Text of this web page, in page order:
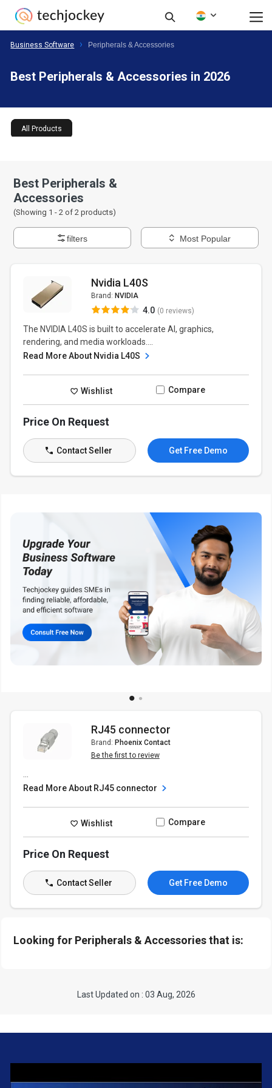
Business Software Peripherals & Accessories
Best Peripherals & Accessories in 2026
All Products
Best Peripherals &
Accessories
(Showing 1 -2 of2 products)
filters Most Popular
Nvidia L40S
Brand: NVIDIA
4.0 (0 reviews)
The NVIDIA L40S is built to accelerate AI, graphics,
rendering, and media workloads....
Read More About Nvidia L40S
Wishlist Compare
Price On Request
Contact Seller Get Free Demo
RJ45 connector
Brand: Phoenix Contact
Be the first to review
Read More About RJ45 connector
Wishlist Compare
Price On Request
Contact Seller Get Free Demo
Looking for Peripherals & Accessories that is:
Last Updated on : 03 Aug, 2026